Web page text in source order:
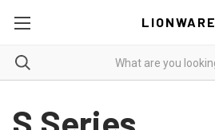
LIONWARE
S Series